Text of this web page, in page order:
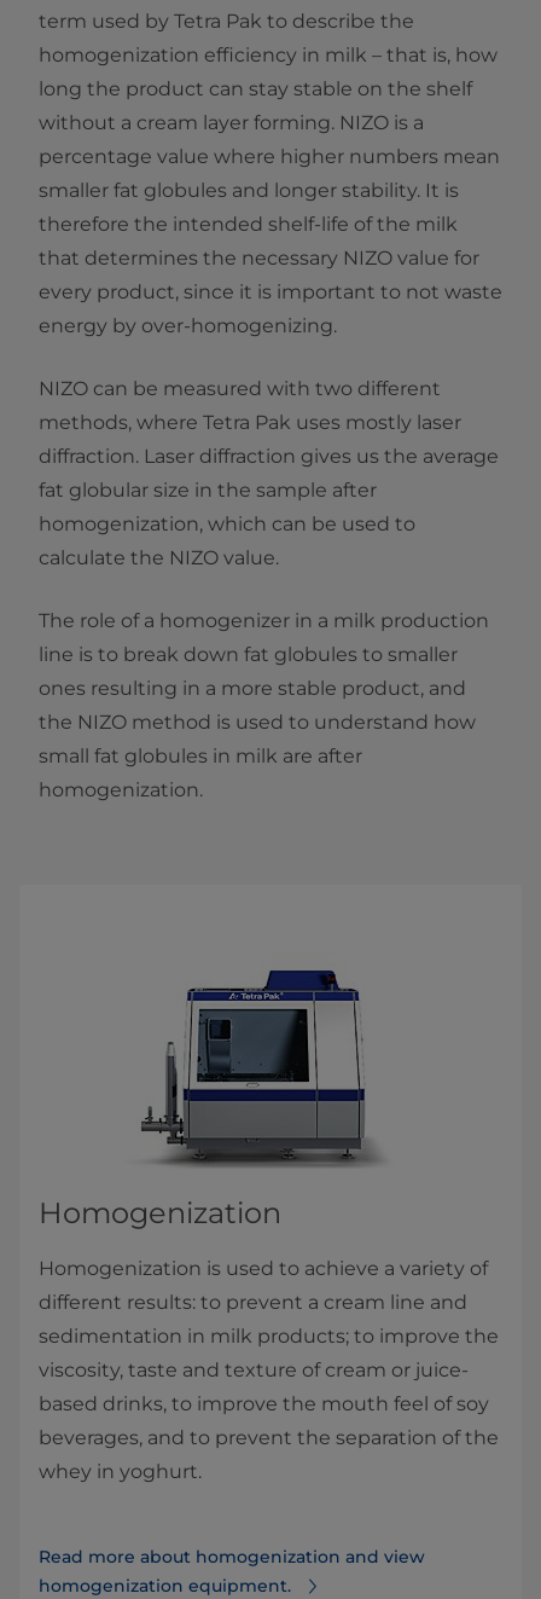
term used by Tetra Pak to describe the
homogenization efficiency in milk – that is, how
long the product can stay stable on the shelf
without a cream layer forming. NIZO is a
percentage value where higher numbers mean
smaller fat globules and longer stability. It is
therefore the intended shelf-life of the milk
that determines the necessary NIZO value for
every product, since it is important to not waste
energy by over-homogenizing.
NIZO can be measured with two different
methods, where Tetra Pak uses mostly laser
diffraction. Laser diffraction gives us the average
fat globular size in the sample after
homogenization, which can be used to
calculate the NIZO value.
The role of a homogenizer in a milk production
line is to break down fat globules to smaller
ones resulting in a more stable product, and
the NIZO method is used to understand how
small fat globules in milk are after
homogenization.
Homogenization
Homogenization is used to achieve a variety of
different results: to prevent a cream line and
sedimentation in milk products; to improve the
viscosity, taste and texture of cream or juice-
based drinks, to improve the mouth feel of soy
beverages, and to prevent the separation of the
whey in yoghurt.​
Read more about homogenization and view
homogenization equipment.